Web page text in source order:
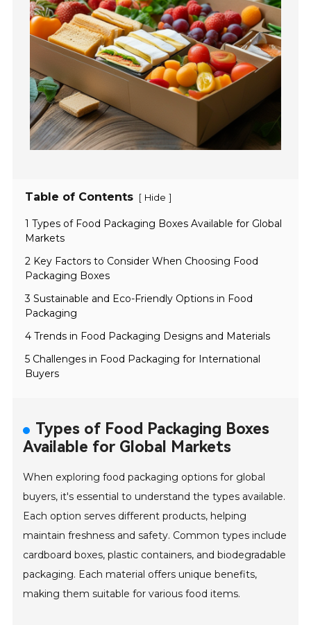
Table of Contents [ Hide ]
1 Types of Food Packaging Boxes Available for Global
Markets
2 Key Factors to Consider When Choosing Food
Packaging Boxes
3 Sustainable and Eco-Friendly Options in Food
Packaging
4 Trends in Food Packaging Designs and Materials
5 Challenges in Food Packaging for International
Buyers
Types of Food Packaging Boxes
Available for Global Markets
When exploring food packaging options for global
buyers, it's essential to understand the types available.
Each option serves different products, helping
maintain freshness and safety. Common types include
cardboard boxes, plastic containers, and biodegradable
packaging. Each material offers unique benefits,
making them suitable for various food items.